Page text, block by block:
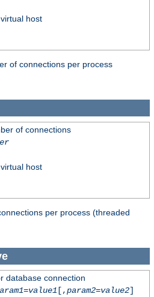
host
of connections per process
of connections
host
per process (threaded
database connection
=value1[,param2=value2]